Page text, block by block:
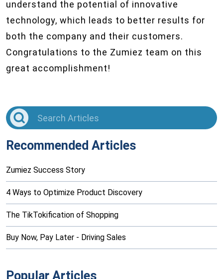
understand the potential of innovative
technology, which leads to better results for
both the company and their customers.
Congratulations to the Zumiez team on this
great accomplishment!
Recommended Articles
Zumiez Success Story
4 Ways to Optimize Product Discovery
The TikTokification of Shopping
Buy Now, Pay Later - Driving Sales
Popular Articles